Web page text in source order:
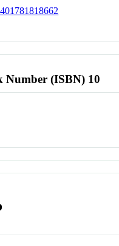
Number (ISBN) 10